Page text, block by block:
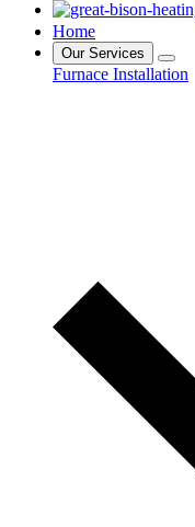
Home
Our Services
Furnace Installation